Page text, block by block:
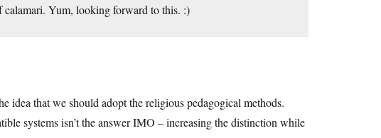
calamari. Yum, looking forward to this. :)
idea that we should adopt the religious pedagogical methods.
systems isn’t the answer IMO – increasing the distinction while